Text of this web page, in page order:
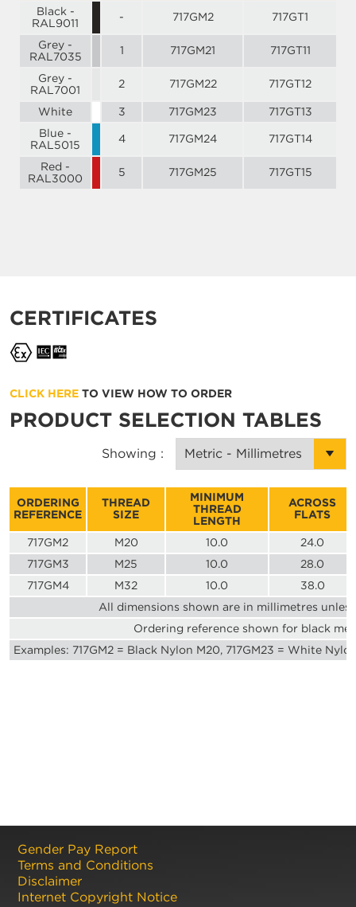
Black -
RAL9011
- 717GM2 717GT1
Grey -
RAL7035
1 717GM21 717GT11
Grey -
RAL7001
2 717GM22 717GT12
White 3 717GM23
717GT13
Blue -
RAL5015
4 717GM24 717GT14
Red -
RAL3000
5 717GM25 717GT15
CERTIFICATES
CLICK HERE TO VIEW HOW TO ORDER
PRODUCT SELECTION TABLES
Showing :
ORDERING
REFERENCE
THREAD
SIZE
MINIMUM
THREAD
LENGTH
ACROSS
FLATS
717GM2 M20 10.0
24.0
717GM3
M25 10.0
28.0
717GM4
M32 10.0
38.0
All dimensions shown are in millimetres
Ordering reference shown for black
Examples: 717GM2 = Black Nylon M20, 717GM23 = White
Gender Pay Report
Terms and Conditions
Disclaimer
Internet Copyright Notice